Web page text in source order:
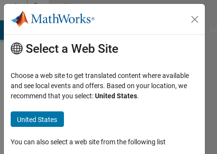
Skip to contentCommunity
Profile
Abdallah
Last
year ago
Select a Web Site
Choose a web site to get translated content where available
and see local events and offers. Based on your location, we
recommend that you select:United States.
United States
You can also select a web site from the following list